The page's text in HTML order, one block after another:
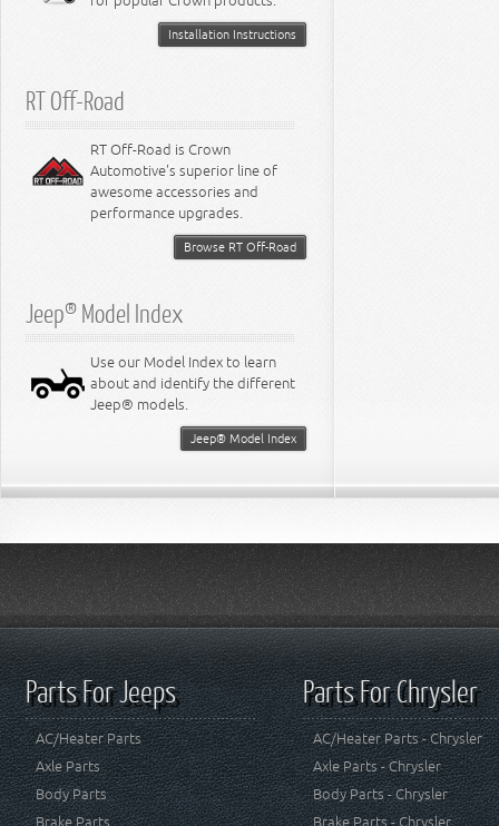
Installation Instructions
RT Off-Road
RT Off-Road is Crown
Automotive's superior line of
awesome accessories and
performance upgrades.
Browse RT Off-Road
Jeep® Model Index
Use our Model Index to learn
about and identify the different
Jeep® models.
Jeep® Model Index
Parts For Jeeps
AC/Heater Parts
Axle Parts
Body Parts
Brake Parts
Parts For Chrysler
AC/Heater Parts - Chrysler
Axle Parts - Chrysler
Body Parts - Chrysler
Brake Parts - Chrysler